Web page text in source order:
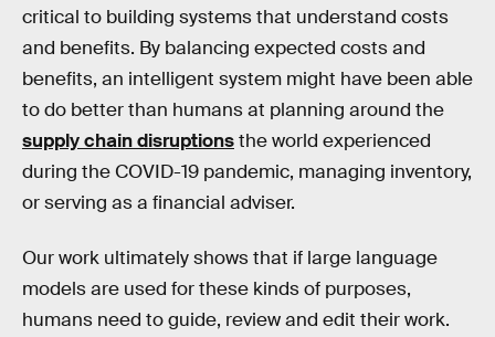
critical to building systems that understand costs
and benefits. By balancing expected costs and
benefits, an intelligent system might have been able
to do better than humans at planning around the
supply chain disruptionsthe world experienced
during the COVID-19 pandemic, managing inventory,
or serving as a financial adviser.
Our work ultimately shows that if large language
models are used for these kinds of purposes,
humans need to guide, review and edit their work.